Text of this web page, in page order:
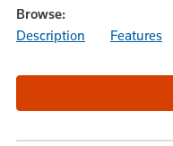
Browse:
Description
Features